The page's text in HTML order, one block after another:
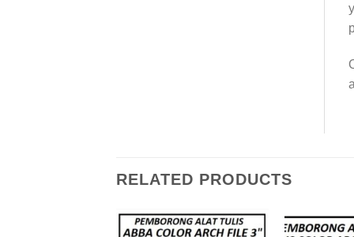
RELATED PRODUCTS